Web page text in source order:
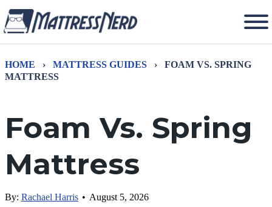
HOME › MATTRESS GUIDES ›
FOAM VS. SPRING
MATTRESS
Foam Vs. Spring
Mattress
By: Rachael Harris • August 5, 2026